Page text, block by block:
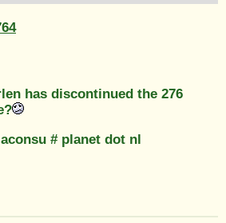
has discontinued the 276
# planet dot nl